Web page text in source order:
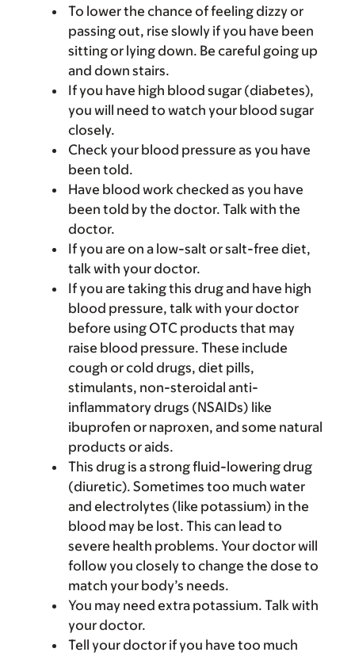
To lower the chance of feeling dizzy or
passing out, rise slowly if you have been
sitting or lying down. Be careful going up
and down stairs.
If you have high blood sugar (diabetes),
you will need to watch your blood sugar
closely.
Check your blood pressure as you have
been told.
Have blood work checked as you have
been told by the doctor. Talk with the
doctor.
If you are on a low-salt or salt-free diet,
talk with your doctor.
If you are taking this drug and have high
blood pressure, talk with your doctor
before using OTC products that may
raise blood pressure. These include
cough or cold drugs, diet pills,
stimulants, non-steroidal anti-
inflammatory drugs (NSAIDs) like
ibuprofen or naproxen, and some natural
products or aids.
This drug is a strong fluid-lowering drug
(diuretic). Sometimes too much water
and electrolytes (like potassium) in the
blood may be lost. This can lead to
severe health problems. Your doctor will
follow you closely to change the dose to
match your body’s needs.
You may need extra potassium. Talk with
your doctor.
Tell your doctor if you have too much